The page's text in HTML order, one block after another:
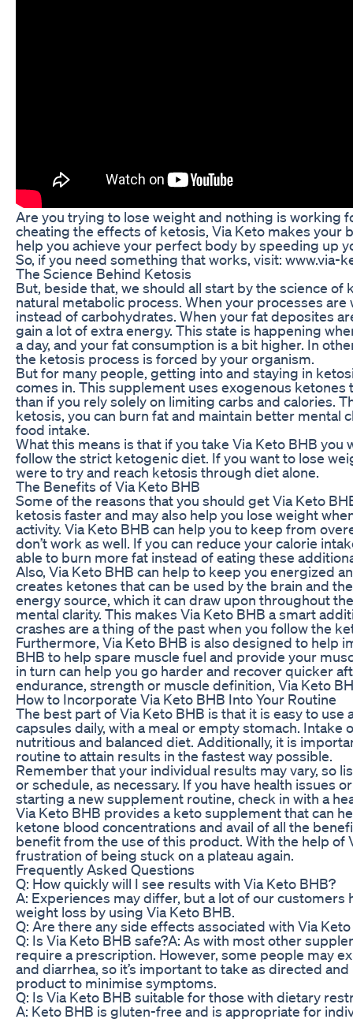
Are you trying to lose weight and nothing is working
cheating the effects of ketosis, Via Keto makes your
help you achieve your perfect body by speeding up
So, if you need something that works, visit: www.via-
The Science Behind Ketosis
But, beside that, we should all start by the science
natural metabolic process. When your processes
instead of carbohydrates. When your fat deposites
gain a lot of extra energy. This state is happening
a day, and your fat consumption is a bit higher. In
the ketosis process is forced by your organism.
But for many people, getting into and staying in
comes in. This supplement uses exogenous
than if you rely solely on limiting carbs and calories.
ketosis, you can burn fat and maintain better mental
food intake.
What this means is that if you take Via Keto BHB
follow the strict ketogenic diet. If you want to lose
were to try and reach ketosis through diet alone.
The Benefits of Via Keto BHB
Some of the reasons that you should get Via Keto
ketosis faster and may also help you lose weight
activity. Via Keto BHB can help you to keep from
don’t work as well. If you can reduce your calorie
able to burn more fat instead of eating these
Also, Via Keto BHB can help to keep you energized
creates ketones that can be used by the brain and
energy source, which it can draw upon throughout
mental clarity. This makes Via Keto BHB a smart
crashes are a thing of the past when you follow the
Furthermore, Via Keto BHB is also designed to help
BHB to help spare muscle fuel and provide your
in turn can help you go harder and recover quicker
endurance, strength or muscle definition, Via Keto
How to Incorporate Via Keto BHB Into Your Routine
The best part of Via Keto BHB is that it is easy to
capsules daily, with a meal or empty stomach.
nutritious and balanced diet. Additionally, it is
routine to attain results in the fastest way possible.
Remember that your individual results may vary, so
or schedule, as necessary. If you have health issues
starting a new supplement routine, check in with a
Via Keto BHB provides a keto supplement that can
ketone blood concentrations and avail of all the
benefit from the use of this product. With the help of
frustration of being stuck on a plateau again.
Frequently Asked Questions
Q: How quickly will I see results with Via Keto BHB?
A: Experiences may differ, but a lot of our
weight loss by using Via Keto BHB.
Q: Are there any side effects associated with Via
Q: Is Via Keto BHB safe?A: As with most other
require a prescription. However, some people may
and diarrhea, so it’s important to take as directed
product to minimise symptoms.
Q: Is Via Keto BHB suitable for those with dietary
A: Keto BHB is gluten-free and is appropriate for